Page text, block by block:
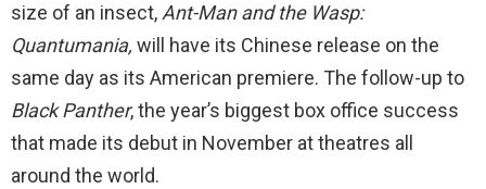
size of an insect, Ant-Man and the Wasp:
Quantumania, will have its Chinese release on the
same day as its American premiere. The follow-up to
Black Panther, the year’s biggest box office success
that made its debut in November at theatres all
around the world.